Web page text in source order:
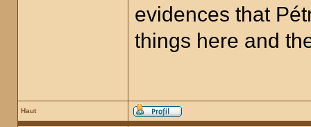
evidences that
things here and
Haut